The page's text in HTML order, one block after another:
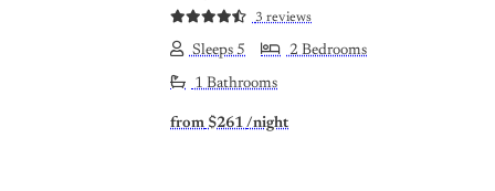
3 reviews
Sleeps 5 2 Bedrooms
1 Bathrooms
from $261 /night